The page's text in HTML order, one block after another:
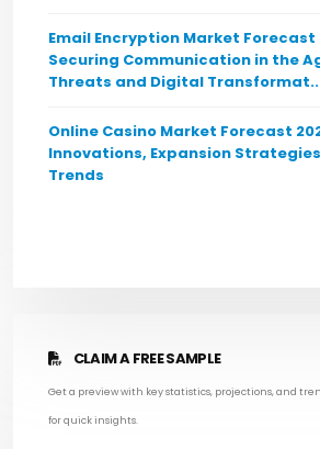
CLAIM A FREE SAMPLE
Get a preview with key statistics, projections, and
for quick insights.
Email Encryption Market Forecast
Securing Communication in the
Threats and Digital
Online Casino Market Forecast
Innovations, Expansion
Trends